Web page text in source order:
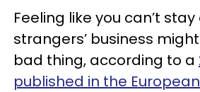
Feeling like you can’t
strangers’ business
bad thing, according to a
published in the